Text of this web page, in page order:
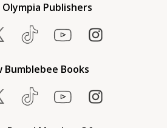
Olympia Publishers
Bumblebee Books